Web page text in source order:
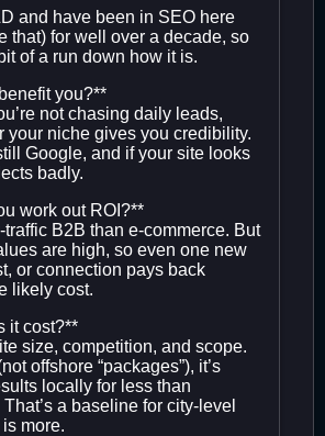
and have been in SEO here
that) for well over a decade, so
of a run down how it is.
you?**
not chasing daily leads,
your niche gives you credibility.
Google, and if your site looks
badly.
work out ROI?**
traffic B2B than e-commerce. But
are high, so even one new
or connection pays back
likely cost.
it cost?**
size, competition, and scope.
offshore “packages”), it’s
locally for less than
a baseline for city-level
more.